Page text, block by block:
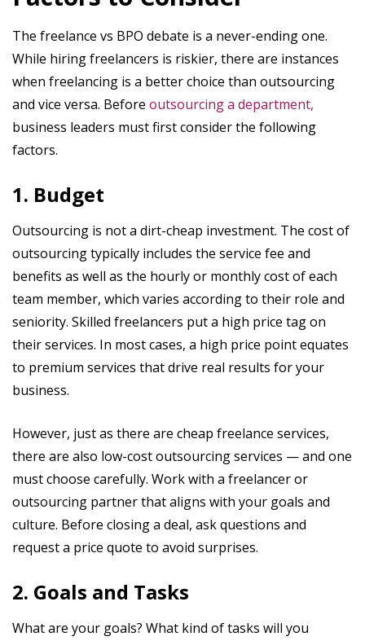
The freelance vs BPO debate is a never-ending one.
While hiring freelancers is riskier, there are instances
when freelancing is a better choice than outsourcing
and vice versa. Before outsourcing a department,
business leaders must first consider the following
factors.
1. Budget
Outsourcing is not a dirt-cheap investment. The cost of
outsourcing typically includes the service fee and
benefits as well as the hourly or monthly cost of each
team member, which varies according to their role and
seniority. Skilled freelancers put a high price tag on
their services. In most cases, a high price point equates
to premium services that drive real results for your
business.
However, just as there are cheap freelance services,
there are also low-cost outsourcing services — and one
must choose carefully. Work with a freelancer or
outsourcing partner that aligns with your goals and
culture. Before closing a deal, ask questions and
request a price quote to avoid surprises.
2. Goals and Tasks
What are your goals? What kind of tasks will you